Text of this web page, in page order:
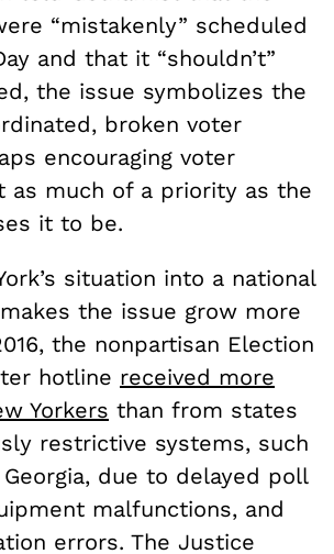
“mistakenly” scheduled
and that it “shouldn’t”
the issue symbolizes the
broken voter
encouraging voter
as much of a priority as the
it to be.
situation into a national
the issue grow more
the nonpartisan Election
hotline received more
Yorkers than from states
restrictive systems, such
Georgia, due to delayed poll
malfunctions, and
errors. The Justice